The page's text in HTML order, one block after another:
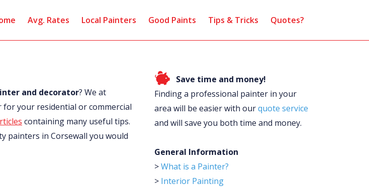
Avg. Rates Local Painters Good Paints Tips & Tricks Quotes?
and decorator? We at
your residential or commercial
containing many useful tips.
painters in Corsewall you would
Save time and money!
Finding a professional painter in your
area will be easier with ourquote service
and will save you both time and money.
General Information
>What is a Painter?
> Interior Painting